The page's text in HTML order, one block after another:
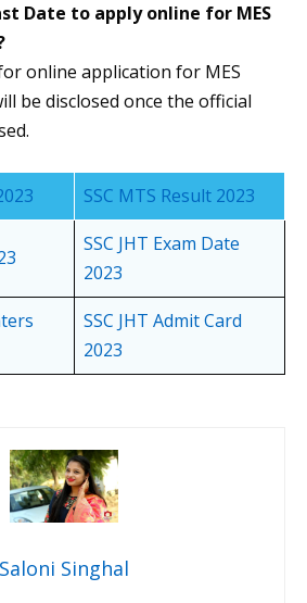
Date to apply online for MES
online application for MES
be disclosed once the official
SSC MTS Result 2023
SSC JHT Exam Date
2023
SSC JHT Admit Card
2023
Saloni Singhal